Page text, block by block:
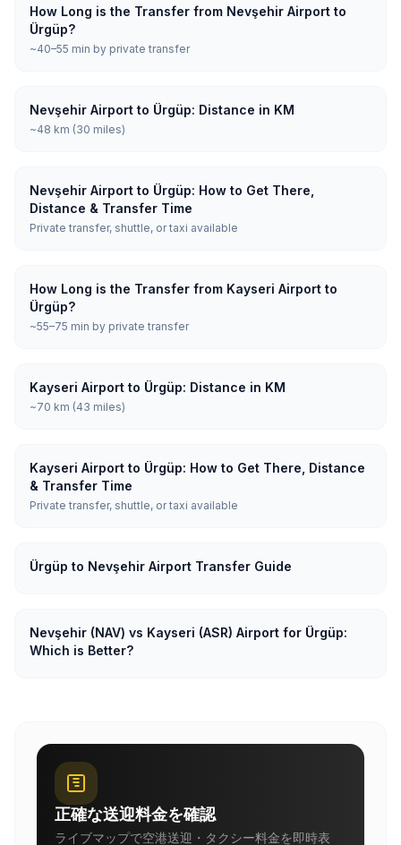
How Long is the Transfer from Nevşehir Airport to
Ürgüp?
~40–55 min by private transfer
Nevşehir Airport to Ürgüp: Distance in KM
~48 km (30 miles)
Nevşehir Airport to Ürgüp: How to Get There,
Distance & Transfer Time
Private transfer, shuttle, or taxi available
How Long is the Transfer from Kayseri Airport to
Ürgüp?
~55–75 min by private transfer
Kayseri Airport to Ürgüp: Distance in KM
~70 km (43 miles)
Kayseri Airport to Ürgüp: How to Get There, Distance
& Transfer Time
Private transfer, shuttle, or taxi available
Ürgüp to Nevşehir Airport Transfer Guide
Nevşehir (NAV) vs Kayseri (ASR) Airport for Ürgüp:
Which is Better?
正確な送迎料金を確認
ライブマップで空港送迎・タクシー料金を即時表